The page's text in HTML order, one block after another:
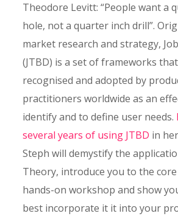
Theodore Levitt: “People want a
hole, not a quarter inch drill”.
market research and strategy,
(JTBD) is a set of frameworks
recognised and adopted by
practitioners worldwide as an
identify and to define user needs.
several years of using JTBD in
Steph will demystify the
Theory, introduce you to the
hands-on workshop and show
best incorporate it it into your